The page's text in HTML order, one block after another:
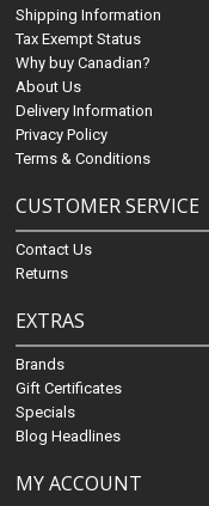
Shipping Information
Tax Exempt Status
Why buy Canadian?
About Us
Delivery Information
Privacy Policy
Terms & Conditions
CUSTOMER SERVICE
Contact Us
Returns
EXTRAS
Brands
Gift Certificates
Specials
Blog Headlines
MY ACCOUNT